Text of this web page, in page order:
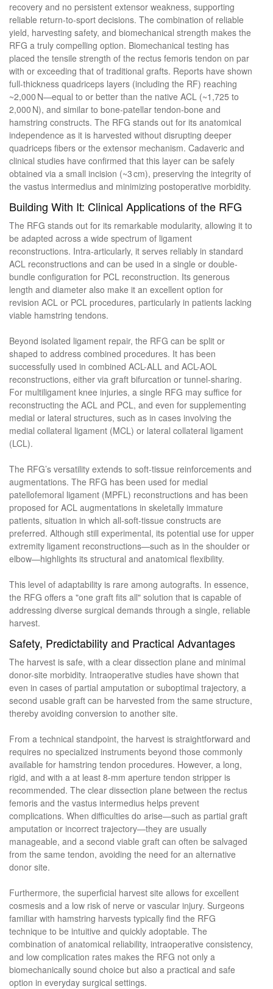
recovery and no persistent extensor weakness, supporting
reliable return-to-sport decisions. The combination of reliable
yield, harvesting safety, and biomechanical strength makes the
RFG a truly compelling option. Biomechanical testing has
placed the tensile strength of the rectus femoris tendon on par
with or exceeding that of traditional grafts. Reports have shown
full-thickness quadriceps layers (including the RF) reaching
~2,000 N—equal to or better than the native ACL (~1,725 to
2,000 N), and similar to bone-patellar tendon-bone and
hamstring constructs. The RFG stands out for its anatomical
independence as it is harvested without disrupting deeper
quadriceps fibers or the extensor mechanism. Cadaveric and
clinical studies have confirmed that this layer can be safely
obtained via a small incision (~3 cm), preserving the integrity of
the vastus intermedius and minimizing postoperative morbidity.
Building With It: Clinical Applications of the RFG
The RFG stands out for its remarkable modularity, allowing it to
be adapted across a wide spectrum of ligament
reconstructions. Intra-articularly, it serves reliably in standard
ACL reconstructions and can be used in a single or double-
bundle configuration for PCL reconstruction. Its generous
length and diameter also make it an excellent option for
revision ACL or PCL procedures, particularly in patients lacking
viable hamstring tendons.
Beyond isolated ligament repair, the RFG can be split or
shaped to address combined procedures. It has been
successfully used in combined ACL-ALL and ACL-AOL
reconstructions, either via graft bifurcation or tunnel-sharing.
For multiligament knee injuries, a single RFG may suffice for
reconstructing the ACL and PCL, and even for supplementing
medial or lateral structures, such as in cases involving the
medial collateral ligament (MCL) or lateral collateral ligament
(LCL).
The RFG’s versatility extends to soft-tissue reinforcements and
augmentations. The RFG has been used for medial
patellofemoral ligament (MPFL) reconstructions and has been
proposed for ACL augmentations in skeletally immature
patients, situation in which all-soft-tissue constructs are
preferred. Although still experimental, its potential use for upper
extremity ligament reconstructions—such as in the shoulder or
elbow—highlights its structural and anatomical flexibility.
This level of adaptability is rare among autografts. In essence,
the RFG offers a "one graft fits all" solution that is capable of
addressing diverse surgical demands through a single, reliable
harvest.
Safety, Predictability and Practical Advantages
The harvest is safe, with a clear dissection plane and minimal
donor-site morbidity. Intraoperative studies have shown that
even in cases of partial amputation or suboptimal trajectory, a
second usable graft can be harvested from the same structure,
thereby avoiding conversion to another site.
From a technical standpoint, the harvest is straightforward and
requires no specialized instruments beyond those commonly
available for hamstring tendon procedures. However, a long,
rigid, and with a at least 8-mm aperture tendon stripper is
recommended. The clear dissection plane between the rectus
femoris and the vastus intermedius helps prevent
complications. When difficulties do arise—such as partial graft
amputation or incorrect trajectory—they are usually
manageable, and a second viable graft can often be salvaged
from the same tendon, avoiding the need for an alternative
donor site.
Furthermore, the superficial harvest site allows for excellent
cosmesis and a low risk of nerve or vascular injury. Surgeons
familiar with hamstring harvests typically find the RFG
technique to be intuitive and quickly adoptable. The
combination of anatomical reliability, intraoperative consistency,
and low complication rates makes the RFG not only a
biomechanically sound choice but also a practical and safe
option in everyday surgical settings.